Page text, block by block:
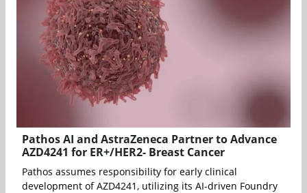
Pathos AI and AstraZeneca Partner to Advance
AZD4241 for ER+/HER2- Breast Cancer
Pathos assumes responsibility for early clinical
development of AZD4241, utilizing its AI-driven Foundry